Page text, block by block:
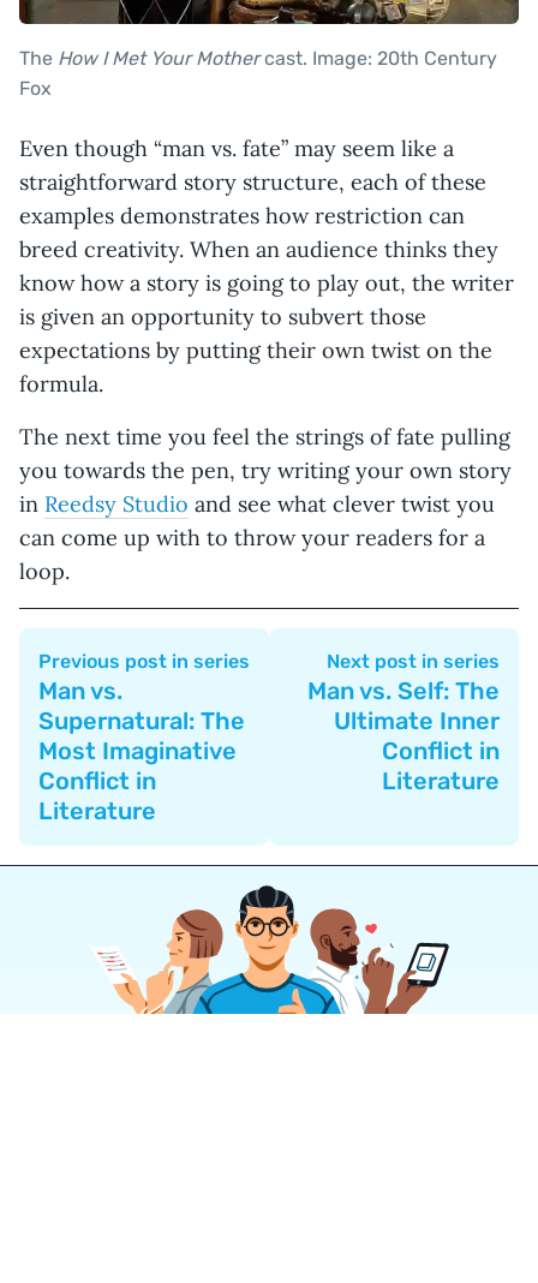
The How I Met Your Mothercast. Image: 20th Century
Fox
Even though “man vs. fate” may seem like a
straightforward story structure, each of these
examples demonstrates how restriction can
breed creativity. When an audience thinks they
know how a story is going to play out, the writer
is given an opportunity to subvert those
expectations by putting their own twist on the
formula.
The next time you feel the strings of fate pulling
you towards the pen, try writing your own story
in Reedsy Studio and see what clever twist you
can come up with to throw your readers for a
loop.
Previous post in series
Man vs.
Supernatural: The
Most Imaginative
Conflict in
Literature
Next post in series
Man vs. Self: The
Ultimate Inner
Conflict in
Literature